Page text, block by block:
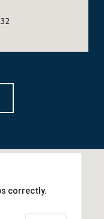
correctly.